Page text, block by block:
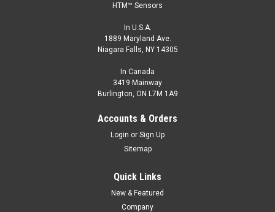
OCN1-3015P-A3L2
M30, 15 mm Range, PNP, Normally Open
M30, Extended Range General Purpose Sensors, Shielded, 15
ADD TO CART
HTM™ Sensors
In U.S.A.
1889 Maryland Ave.
Niagara Falls, NY 14305
In Canada
3419 Mainway
Burlington, ON L7M 1A9
Accounts & Orders
Login or Sign Up
Sitemap
Quick Links
New & Featured
Company